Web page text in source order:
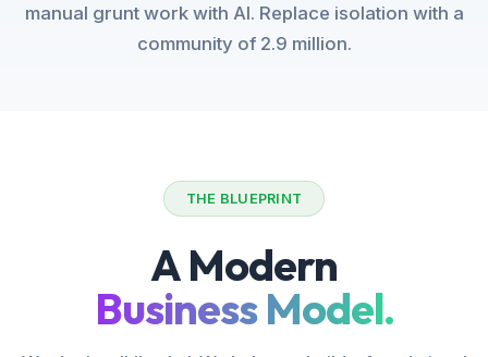
manual grunt work with AI. Replace isolation with a
community of 2.9 million.
THE BLUEPRINT
A Modern
Business Model.